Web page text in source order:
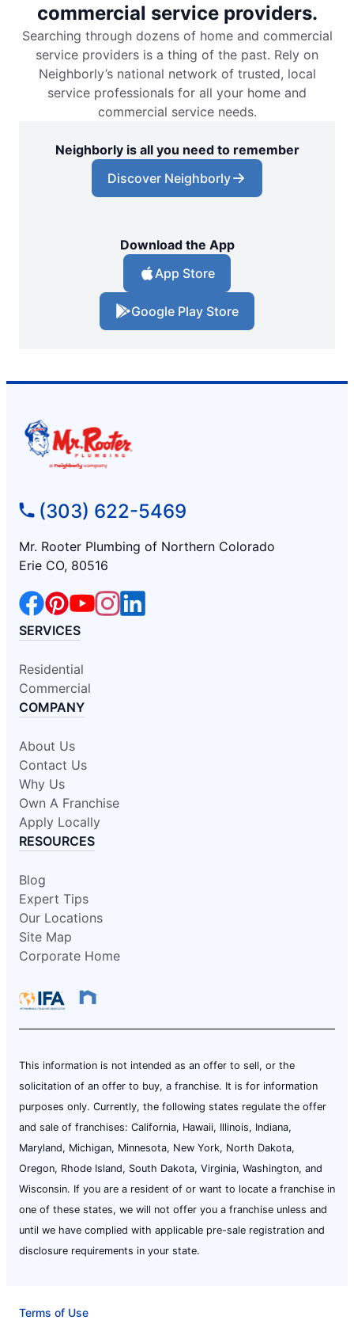
commercial service providers.
Searching through dozens of home and commercial
service providers is a thing of the past. Rely on
Neighborly’s national network of trusted, local
service professionals for all your home and
commercial service needs.
Neighborly is all you need to remember
Discover Neighborly
Download the App
App Store
Google Play Store
(303) 622-5469
Mr. Rooter Plumbing of Northern Colorado
Erie CO, 80516
SERVICES
Residential
Commercial
COMPANY
About Us
Contact Us
Why Us
Own A Franchise
Apply Locally
RESOURCES
Blog
Expert Tips
Our Locations
Site Map
Corporate Home
This information is not intended as an offer to sell, or the
solicitation of an offer to buy, a franchise. It is for information
purposes only. Currently, the following states regulate the offer
and sale of franchises: California, Hawaii, Illinois, Indiana,
Maryland, Michigan, Minnesota, New York, North Dakota,
Oregon, Rhode Island, South Dakota, Virginia, Washington, and
Wisconsin. If you are a resident of or want to locate a franchise in
one of these states, we will not offer you a franchise unless and
until we have complied with applicable pre-sale registration and
disclosure requirements in your state.
Terms of Use